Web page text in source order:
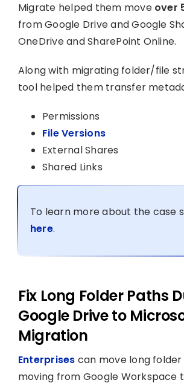
Migrate helped them move over
from Google Drive and Google
OneDrive and SharePoint Online.
Along with migrating folder/file
tool helped them transfer
Permissions
File Versions
External Shares
Shared Links
To learn more about the case
here.
Fix Long Folder Paths
Google Drive to
Migration
Enterprises can move long
moving from Google Workspace